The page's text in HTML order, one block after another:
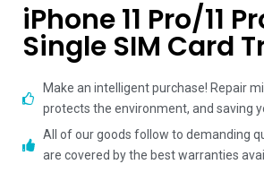
iPhone 11 Pro/11
Single SIM Card
Make an intelligent purchase! Repair
protects the environment, and saving
All of our goods follow to demanding
are covered by the best warranties